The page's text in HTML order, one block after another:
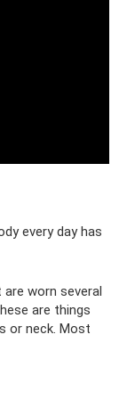
every day has
worn several
are things
or neck. Most